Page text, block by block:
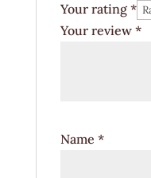
Your rating *
Your review *
Name *